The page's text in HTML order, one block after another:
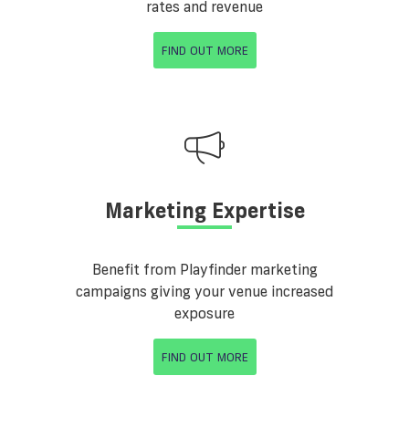
rates and revenue
FIND OUT MORE
Marketing Expertise
Benefit from Playfinder marketing
campaigns giving your venue increased
exposure
FIND OUT MORE